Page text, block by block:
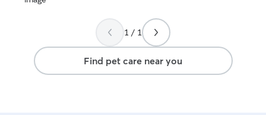
1 / 1
Find pet care near you